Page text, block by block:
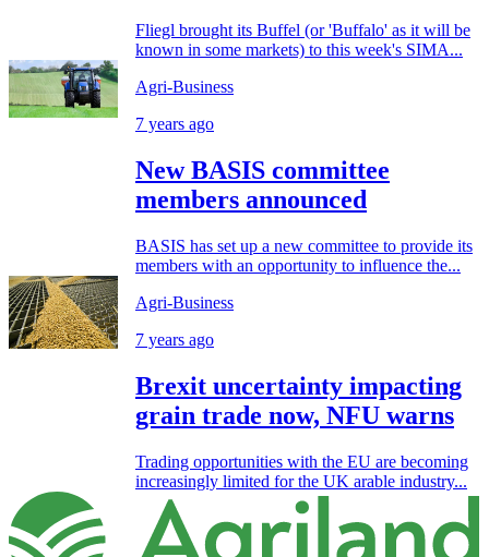
Fliegl brought its Buffel (or 'Buffalo' as it will be
known in some markets) to this week's SIMA...
Agri-Business
7 years ago
New BASIS committee
members announced
BASIS has set up a new committee to provide its
members with an opportunity to influence the...
Agri-Business
7 years ago
Brexit uncertainty impacting
grain trade now, NFU warns
Trading opportunities with the EU are becoming
increasingly limited for the UK arable industry...